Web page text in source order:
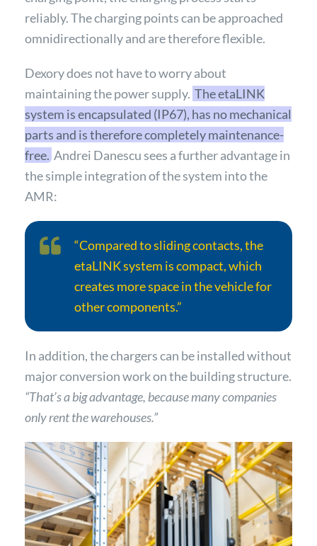
reliably. The charging points can be approached
omnidirectionally and are therefore flexible.
Dexory does not have to worry about
maintaining the power supply. The etaLINK
system is encapsulated (IP67), has no mechanical
parts and is therefore completely maintenance-
free. Andrei Danescu sees a further advantage in
the simple integration of the system into the
AMR:
“Compared to sliding contacts, the
etaLINK system is compact, which
creates more space in the vehicle for
other components.”
In addition, the chargers can be installed without
major conversion work on the building structure.
“That’s a big advantage, because many companies
only rent the warehouses.”